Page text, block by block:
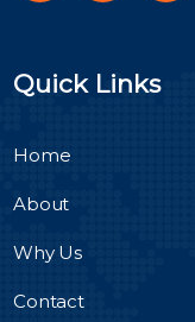
Quick Links
Home
About
Why Us
Contact